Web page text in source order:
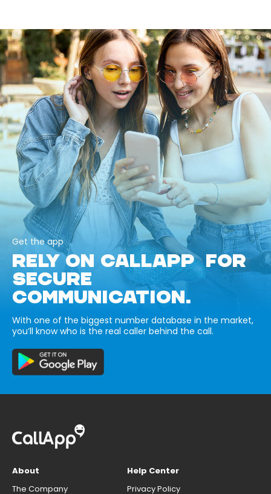
Get the app
RELY ON CALLAPP FOR
SECURE
COMMUNICATION.
With one of the biggest number database in the market,
you’ll know who is the real caller behind the call.
About
The Company
Help Center
Privacy Policy